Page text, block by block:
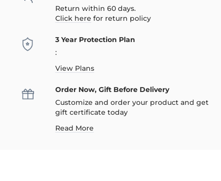
Return within 60 days.
Click here for return policy
3 Year Protection Plan
:
View Plans
Order Now, Gift Before Delivery
Customize and order your product and get
gift certificate today
Read More